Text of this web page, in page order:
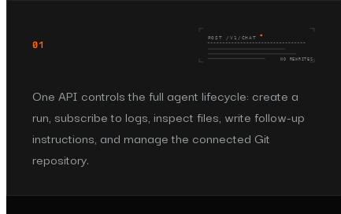
01
POST /V1/CHAT
NO REWRITES
One API controls the full agent lifecycle: create a
run, subscribe to logs, inspect files, write follow-up
instructions, and manage the connected Git
repository.